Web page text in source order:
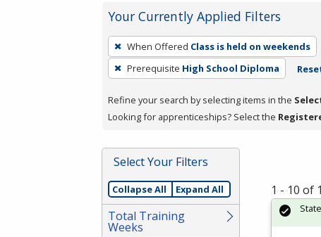
Your Currently Applied Filters
To
remove
a
press
or
Spacebar.
When Offered Class is held on weekends
Prerequisite High School Diploma
Refine your search by selecting items in the
Looking for apprenticeships? Select the
Select Your Filters
Collapse All Expand All
Total Training
Weeks
1 - 10 of